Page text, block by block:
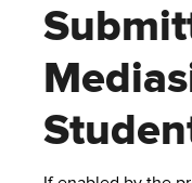
activate
links.
Use
appropriate
ALLY
CARMENCANVAS
CARMENZOOM
TEACHING
TOPICS
LEARNING
OPPORTUNITIES
HELP